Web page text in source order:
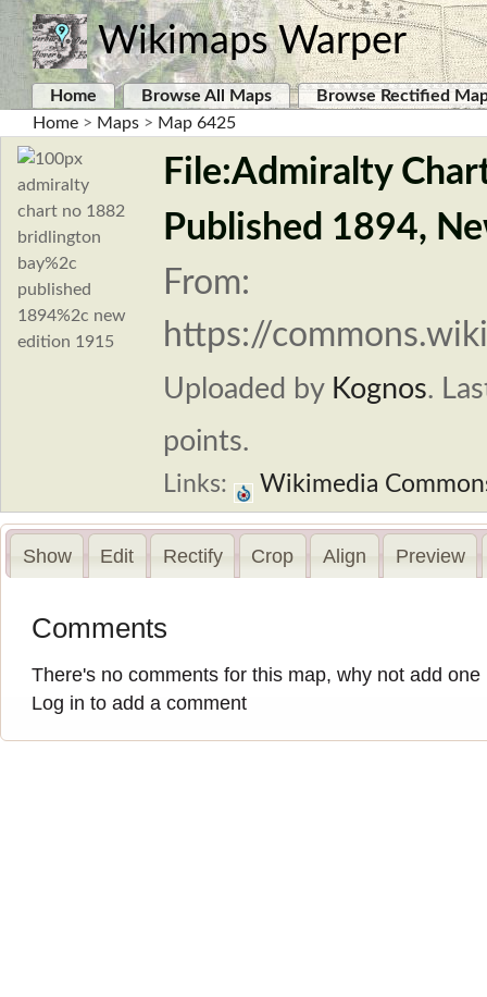
Wikimaps Warper
Home Browse All Maps
Browse Rectified
Home > Maps > Map 6425
File:Admiralty
Published 1894,
From:
https://
Uploaded by Kognos.
points.
Links: Wikimedia
Show Edit Rectify Crop Align Preview
Comments
There's no comments for this map, why not add one
Log in to add a comment